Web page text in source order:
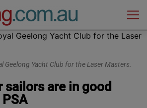
Geelong Yacht Club for the Laser Masters.
sailors are in good